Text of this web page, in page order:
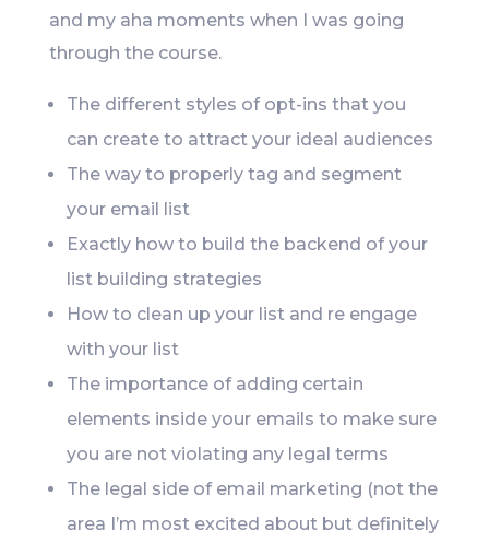
and my aha moments when I was going
through the course.
The different styles of opt-ins that you
can create to attract your ideal audiences
The way to properly tag and segment
your email list
Exactly how to build the backend of your
list building strategies
How to clean up your list and re engage
with your list
The importance of adding certain
elements inside your emails to make sure
you are not violating any legal terms
The legal side of email marketing (not the
area I’m most excited about but definitely